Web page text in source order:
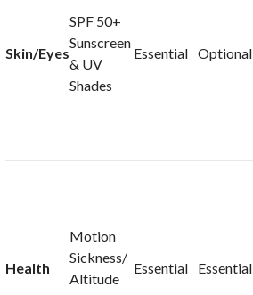
Skin/Eyes
SPF 50+
Sunscreen
& UV
Shades
Essential Optional
Health
Motion
Sickness/
Altitude
Essential Essential